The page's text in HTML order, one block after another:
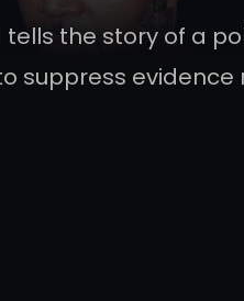
tells the story of a
suppress